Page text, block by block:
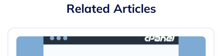
Related Articles